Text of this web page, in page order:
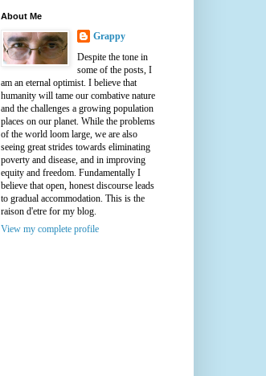
About Me
Grappy
Despite the tone in
some of the posts, I
am an eternal optimist. I believe that
humanity will tame our combative nature
and the challenges a growing population
places on our planet. While the problems
of the world loom large, we are also
seeing great strides towards eliminating
poverty and disease, and in improving
equity and freedom. Fundamentally I
believe that open, honest discourse leads
to gradual accommodation. This is the
raison d'etre for my blog.
View my complete profile